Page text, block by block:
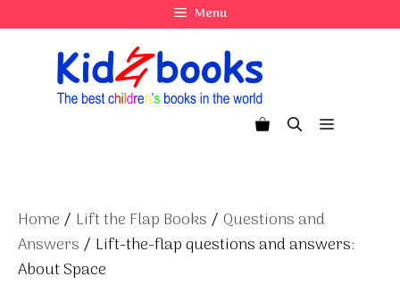
to
Menu
Menu
Home / Lift the Flap Books / Questions and
Answers / Lift-the-flap questions and answers:
About Space